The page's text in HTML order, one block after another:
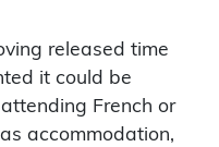
released time
it could be
French or
accommodation,